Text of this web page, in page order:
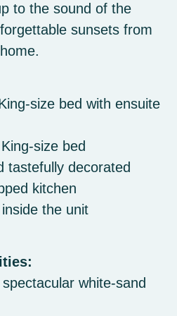
to the sound of the
sunsets from
size bed with ensuite
size bed
tastefully decorated
kitchen
the unit
white-sand